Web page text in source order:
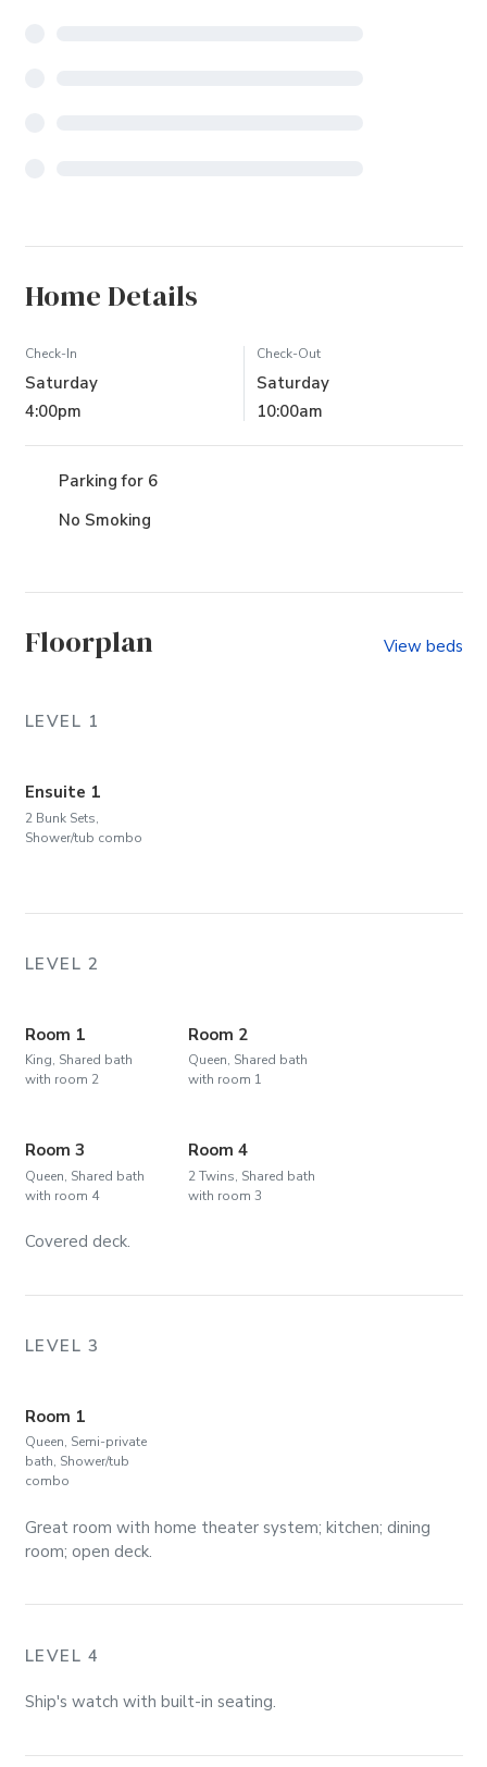
Home Details
Check-In
Saturday
4:00pm
Check-Out
Saturday
10:00am
Parking for 6
No Smoking
Floorplan View beds
LEVEL 1
Ensuite 1
2 Bunk Sets,
Shower/tub combo
LEVEL 2
Room 1
King, Shared bath
with room 2
Room 2
Queen, Shared bath
with room 1
Room 3
Queen, Shared bath
with room 4
Room 4
2 Twins, Shared bath
with room 3
Covered deck.
LEVEL 3
Room 1
Queen, Semi-private
bath, Shower/tub
combo
Great room with home theater system; kitchen; dining
room; open deck.
LEVEL 4
Ship's watch with built-in seating.